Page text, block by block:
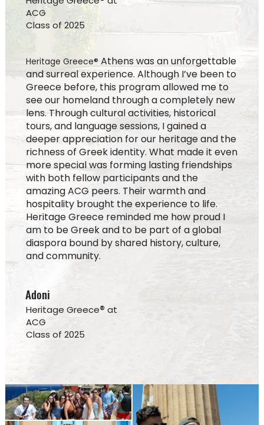
ACG
Class of 2025
Heritage Greece®Athens was an unforgettable
and surreal experience. Although I’ve been to
Greece before, this program allowed me to
see our homeland through a completely new
lens. Through cultural activities, historical
tours, and language sessions, I gained a
deeper appreciation for our heritage and the
richness of Greek identity. What made it even
more special was forming lasting friendships
with both fellow participants and the
amazing ACG peers. Their warmth and
hospitality brought the experience to life.
Heritage Greece reminded me how proud I
am to be Greek and to be part of a global
diaspora bound by shared history, culture,
and community.
Adoni
Heritage Greece® at
ACG
Class of 2025